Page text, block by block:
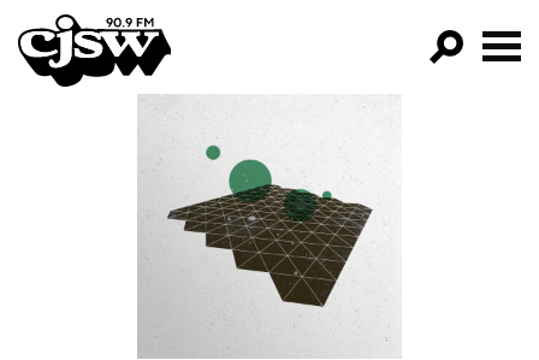
CJSW
FILTER BY:
PROGRAMS
EPISODES
NEWS